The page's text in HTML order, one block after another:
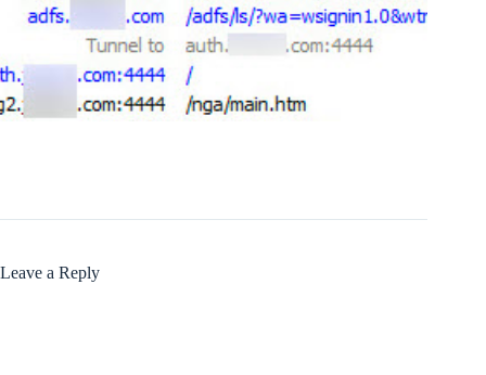
Leave a Reply